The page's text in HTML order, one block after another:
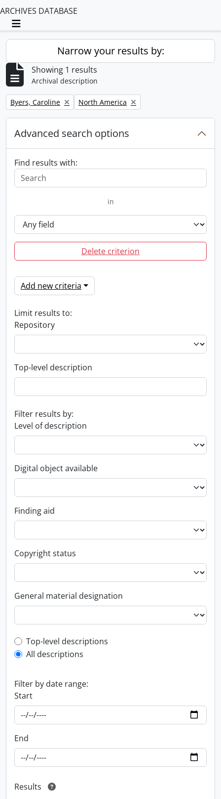
ARCHIVES DATABASE
Toggle navigation
Narrow your results by:
Showing 1 results
Archival description
Remove filter:
Byers, Caroline Remove filter:
North America
Advanced search options
Find results with:
in
Delete criterion
Add new criteria
Limit results to:
Repository
Top-level description
Filter results by:
Level of description
Digital object available
Finding aid
Copyright status
General material designation
Top-level description filter
Top-level descriptions
All descriptions
Filter by date range:
Start
End
Results